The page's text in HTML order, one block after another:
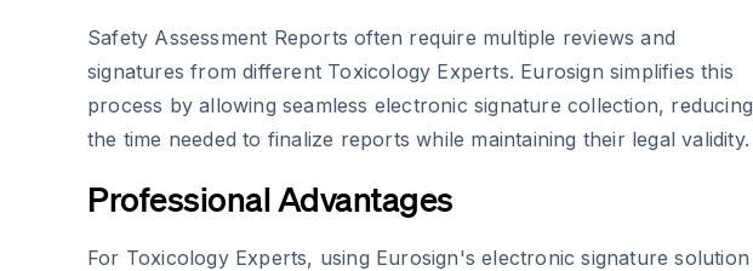
Safety Assessment Reports often require multiple reviews and
signatures from different Toxicology Experts. Eurosign simplifies this
process by allowing seamless electronic signature collection, reducing
the time needed to finalize reports while maintaining their legal validity.
Professional Advantages
For Toxicology Experts, using Eurosign's electronic signature solution